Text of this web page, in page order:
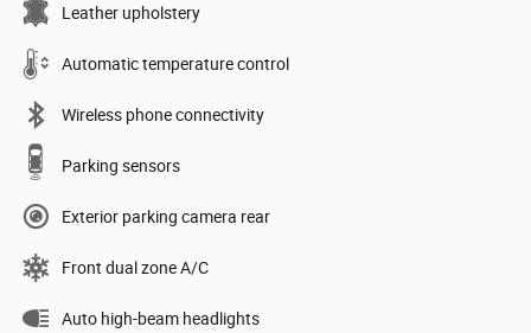
Leather upholstery
Automatic temperature control
Wireless phone connectivity
Parking sensors
Exterior parking camera rear
Front dual zone A/C
Auto high-beam headlights